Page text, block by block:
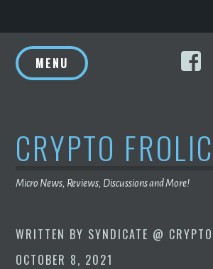
to
content
MENU
CRYPTO FROLIC
Micro News, Reviews, Discussions and More!
WRITTEN BY SYNDICATE @
OCTOBER 8, 2021